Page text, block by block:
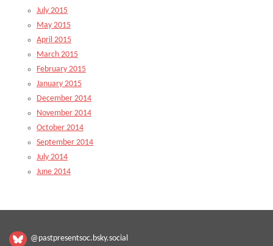
July 2015
May 2015
April 2015
March 2015
February 2015
January 2015
December 2014
November 2014
October 2014
September 2014
July 2014
June 2014
@pastpresentsoc.bsky.social